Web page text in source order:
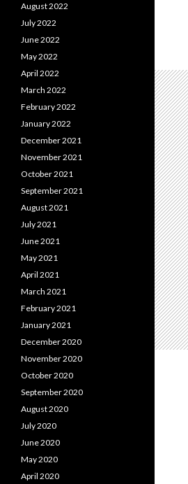
August 2022
July 2022
June 2022
May 2022
April 2022
March 2022
February 2022
January 2022
December 2021
November 2021
October 2021
September 2021
August 2021
July 2021
June 2021
May 2021
April 2021
March 2021
February 2021
January 2021
December 2020
November 2020
October 2020
September 2020
August 2020
July 2020
June 2020
May 2020
April 2020